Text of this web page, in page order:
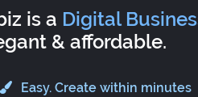
is a Digital
& affordable.
Easy. Create within minutes